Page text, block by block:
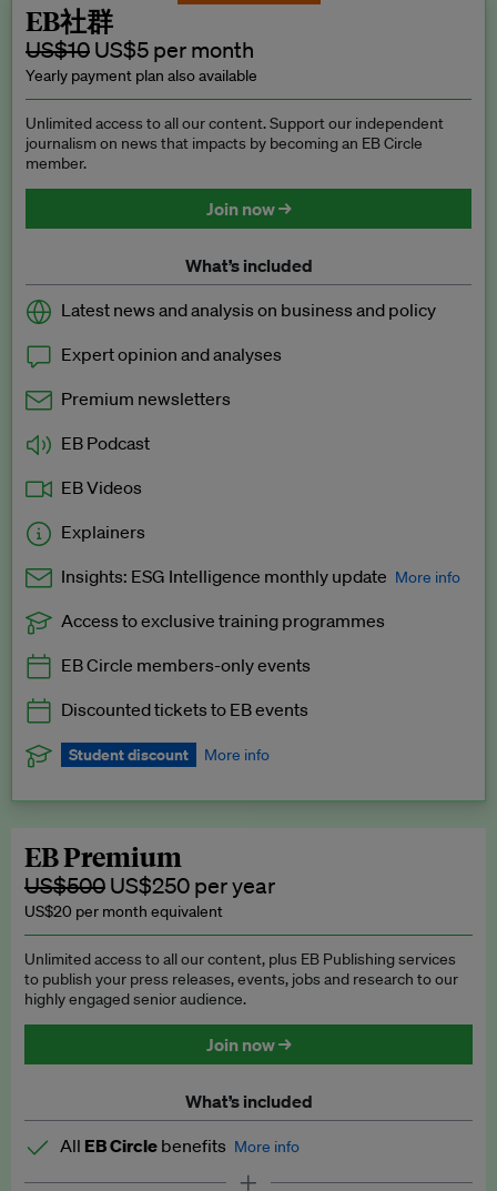
EB社群
US$10 US$5 per month
Yearly payment plan also available
Unlimited access to all our content. Support our independent
journalism on news that impacts by becoming an EB Circle
member.
Join now →
What’s included
Latest news and analysis on business and policy
Expert opinion and analyses
Premium newsletters
EB Podcast
EB Videos
Explainers
Insights: ESG Intelligence monthly update More info
Exclusive to EB Circle, EB Premium and EB Enterprise
Access to exclusive training programmes
EB Circle members-only events
Discounted tickets to EB events
Student discount More info
subscription.
Request a student discount
EB Premium
US$500 US$250 per year
US$20 per month equivalent
Unlimited access to all our content, plus EB Publishing services
to publish your press releases, events, jobs and research to our
highly engaged senior audience.
Join now →
What’s included
All EB Circle benefits More info